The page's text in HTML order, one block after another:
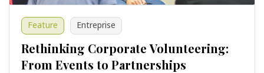
Feature Entreprise
Rethinking Corporate Volunteering:
From Events to Partnerships